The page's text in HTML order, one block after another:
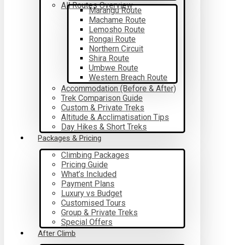
All Routes Overview
Marangu Route
Machame Route
Lemosho Route
Rongai Route
Northern Circuit
Shira Route
Umbwe Route
Western Breach Route
Accommodation (Before & After)
Trek Comparison Guide
Custom & Private Treks
Altitude & Acclimatisation Tips
Day Hikes & Short Treks
Packages & Pricing
Climbing Packages
Pricing Guide
What’s Included
Payment Plans
Luxury vs Budget
Customised Tours
Group & Private Treks
Special Offers
After Climb